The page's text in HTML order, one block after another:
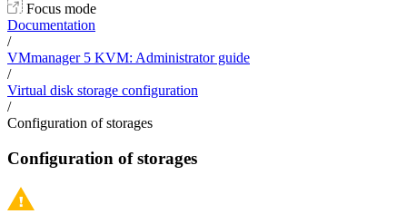
Focus mode
Documentation
/
VMmanager 5 KVM: Administrator guide
/
Virtual disk storage configuration
/
Configuration of storages
Configuration of storages